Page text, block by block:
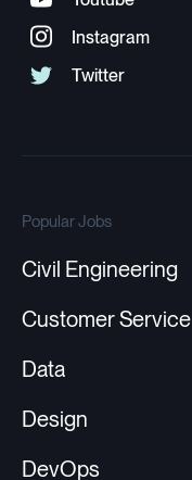
Popular Jobs
Civil Engineering
Customer Service
Data
Design
DevOps